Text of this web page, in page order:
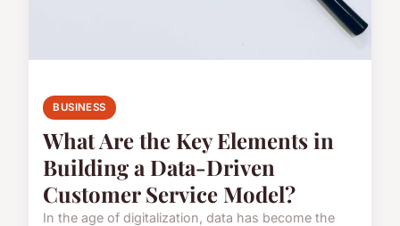
BUSINESS
What Are the Key Elements in
Building a Data-Driven
Customer Service Model?
In the age of digitalization, data has become the